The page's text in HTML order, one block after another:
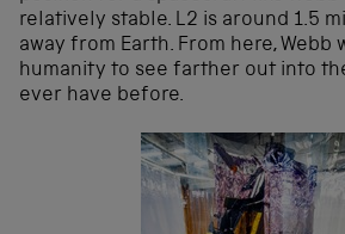
relatively stable. L2 is around 1.5
away from Earth. From here, Webb
humanity to see farther out into
ever have before.